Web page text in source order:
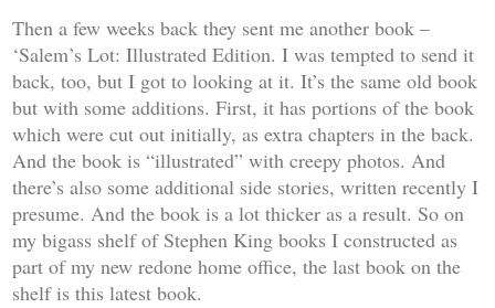
Then a few weeks back they sent me another book –
‘Salem’s Lot: Illustrated Edition. I was tempted to send it
back, too, but I got to looking at it. It’s the same old book
but with some additions. First, it has portions of the book
which were cut out initially, as extra chapters in the back.
And the book is “illustrated” with creepy photos. And
there’s also some additional side stories, written recently I
presume. And the book is a lot thicker as a result. So on
my bigass shelf of Stephen King books I constructed as
part of my new redone home office, the last book on the
shelf is this latest book.